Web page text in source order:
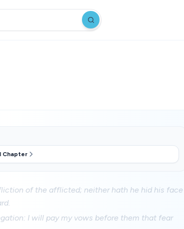
Chapter
of the afflicted; neither hath he hid his face
I will pay my vows before them that fear